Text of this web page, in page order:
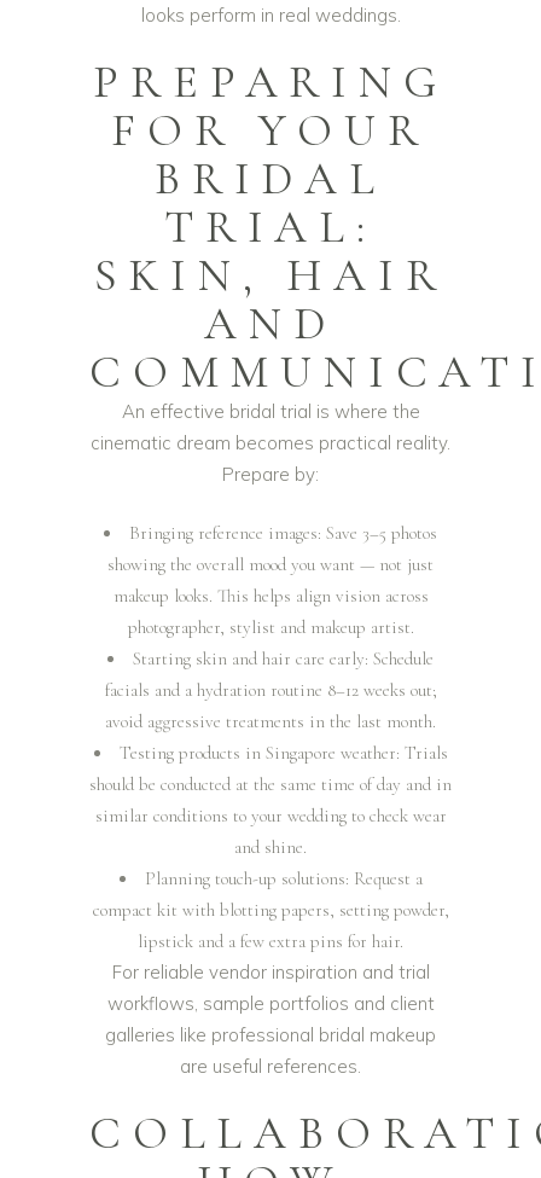
looks perform in real weddings.
PREPARING
FOR YOUR
BRIDAL
TRIAL:
SKIN, HAIR
AND
An effective bridal trial is where the
cinematic dream becomes practical reality.
Prepare by:
Bringing reference images: Save 3–5 photos
showing the overall mood you want — not just
makeup looks. This helps align vision across
photographer, stylist and makeup artist.
Starting skin and hair care early: Schedule
facials and a hydration routine 8–12 weeks out;
avoid aggressive treatments in the last month.
Testing products in Singapore weather: Trials
should be conducted at the same time of day and in
similar conditions to your wedding to check wear
and shine.
Planning touch-up solutions: Request a
compact kit with blotting papers, setting powder,
lipstick and a few extra pins for hair.
For reliable vendor inspiration and trial
workflows, sample portfolios and client
galleries like professional bridal makeup
are useful references.